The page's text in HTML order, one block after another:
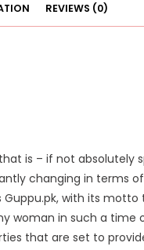
REVIEWS (0)
is – if not absolutely
changing in terms
with its motto
woman in such a time
that are set to